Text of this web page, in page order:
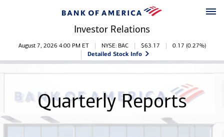
Investor Relations
Stock Information
August 7, 2026 4:00 PM ET NYSE: BAC $63.17 0.17 (0.27%)
Detailed Stock Info
Quarterly Reports